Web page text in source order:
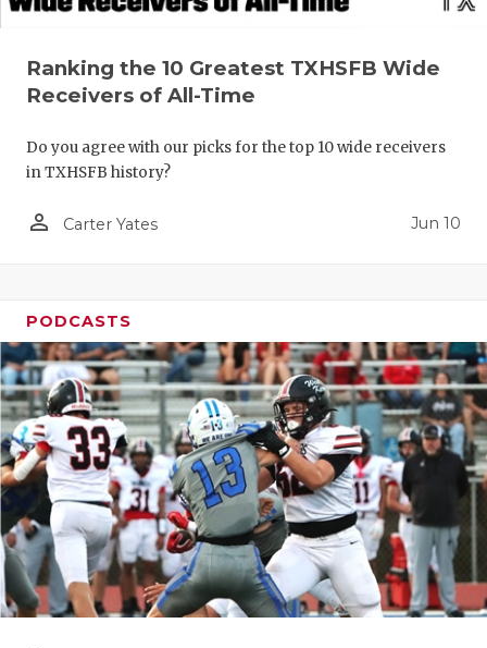
Ranking the 10 Greatest TXHSFB Wide
Receivers of All-Time
Do you agree with our picks for the top 10 wide receivers
in TXHSFB history?
person_outline Carter Yates Jun 10
PODCASTS